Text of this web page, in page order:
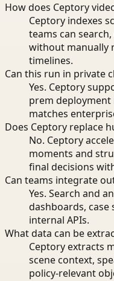
How does Ceptory
Ceptory indexes
teams can
without manually
timelines.
Can this run in private
Yes. Ceptory
prem deployment
matches
Does Ceptory replace
No. Ceptory
moments and
final decisions
Can teams integrate
Yes. Search and
dashboards,
internal APIs.
What data can be
Ceptory extracts
scene context,
policy-relevant